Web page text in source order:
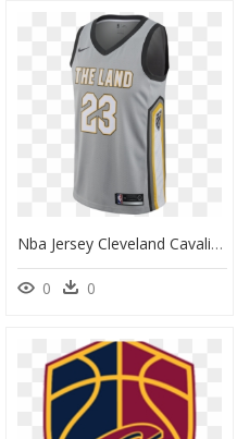
Nba Jersey Cleveland Cavaliers, HD Png Download
0 0